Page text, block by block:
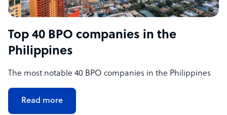
Top 40 BPO companies in the
Philippines
The most notable 40 BPO companies in the Philippines
Read more